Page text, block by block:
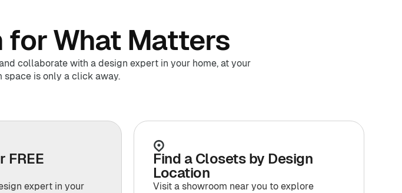
for What Matters
collaborate with a design expert in your home, at your
space is only a click away.
FREE
expert in your
Find a Closets by Design
Location
Visit a showroom near you to explore